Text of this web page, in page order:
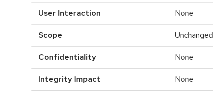
User Interaction None
Scope Unchanged
Confidentiality None
Integrity Impact None